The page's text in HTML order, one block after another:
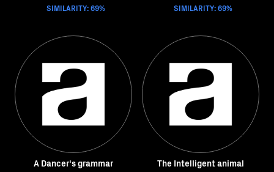
SIMILARITY: 69% SIMILARITY: 69%
A Dancer's grammar The Intelligent animal